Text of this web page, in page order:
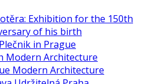
Exhibition for the 150th
of his birth
in Prague
Modern Architecture
Modern Architecture